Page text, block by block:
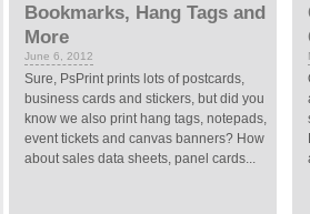
Bookmarks, Hang Tags and
More
June 6, 2012
Sure, PsPrint prints lots of postcards,
business cards and stickers, but did you
know we also print hang tags, notepads,
event tickets and canvas banners? How
about sales data sheets, panel cards...